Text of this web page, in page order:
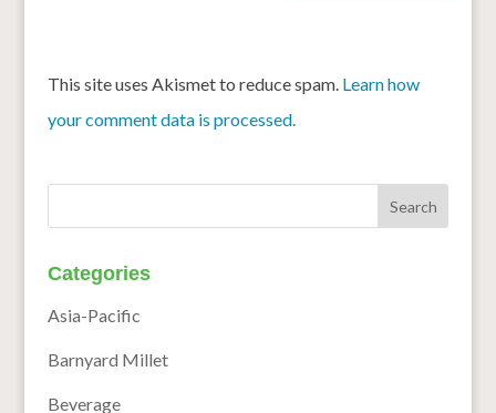
This site uses Akismet to reduce spam. Learn how
your comment data is processed.
Categories
Asia-Pacific
Barnyard Millet
Beverage